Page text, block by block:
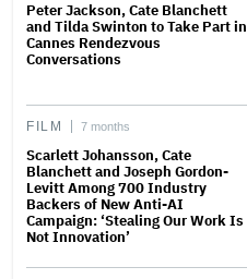
Peter Jackson, Cate Blanchett
and Tilda Swinton to Take Part in
Cannes Rendezvous
Conversations
FILM 7 months
Scarlett Johansson, Cate
Blanchett and Joseph Gordon-
Levitt Among 700 Industry
Backers of New Anti-AI
Campaign: ‘Stealing Our Work Is
Not Innovation’